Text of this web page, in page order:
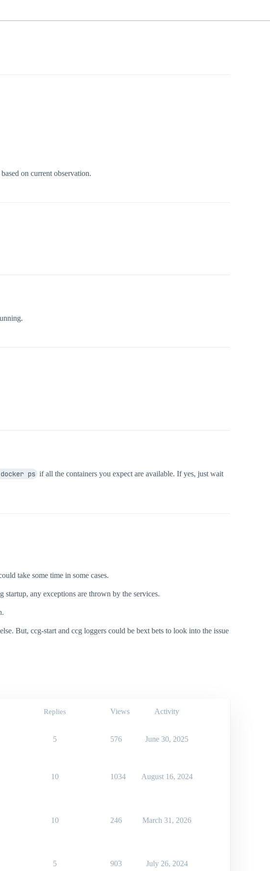
on current observation.
ps if all the containers you expect are available. If yes, just wait
take some time in some cases.
any exceptions are thrown by the services.
But, ccg-start and ccg loggers could be bext bets to look into the issue
Replies Views Activity
5 576 June 30, 2025
10 1034 August 16, 2024
10 246 March 31, 2026
5 903 July 26, 2024